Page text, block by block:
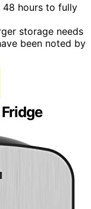
48 hours to fully
storage needs
been noted by